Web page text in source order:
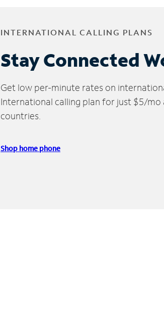
INTERNATIONAL CALLING PLANS
Stay Connected
Get low per-minute rates on
International calling plan for just $5/mo
countries.
Shop home phone